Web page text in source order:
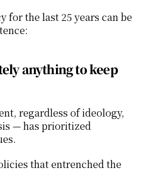
for the last 25 years can be
anything to keep
regardless of ideology,
— has prioritized
that entrenched the